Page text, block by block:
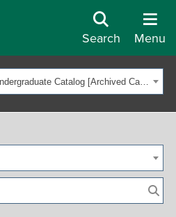
Search Menu
Ohio University 2025-2026 Undergraduate Catalog [Archived Catalog]